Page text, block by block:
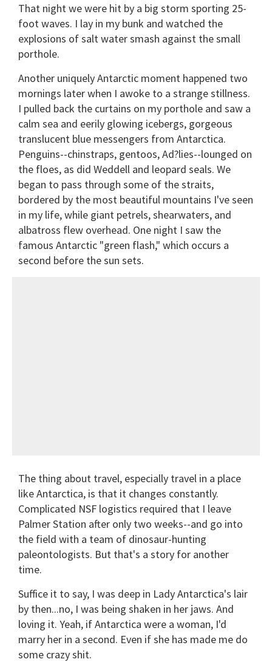
That night we were hit by a big storm sporting 25-
foot waves. I lay in my bunk and watched the
explosions of salt water smash against the small
porthole.
Another uniquely Antarctic moment happened two
mornings later when I awoke to a strange stillness.
I pulled back the curtains on my porthole and saw a
calm sea and eerily glowing icebergs, gorgeous
translucent blue messengers from Antarctica.
Penguins--chinstraps, gentoos, Ad?lies--lounged on
the floes, as did Weddell and leopard seals. We
began to pass through some of the straits,
bordered by the most beautiful mountains I've seen
in my life, while giant petrels, shearwaters, and
albatross flew overhead. One night I saw the
famous Antarctic "green flash," which occurs a
second before the sun sets.
The thing about travel, especially travel in a place
like Antarctica, is that it changes constantly.
Complicated NSF logistics required that I leave
Palmer Station after only two weeks--and go into
the field with a team of dinosaur-hunting
paleontologists. But that's a story for another
time.
Suffice it to say, I was deep in Lady Antarctica's lair
by then...no, I was being shaken in her jaws. And
loving it. Yeah, if Antarctica were a woman, I'd
marry her in a second. Even if she has made me do
some crazy shit.